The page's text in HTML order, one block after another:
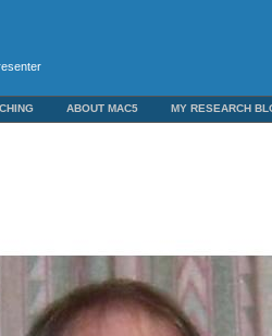
ABOUT MAC5 MY RESEARCH